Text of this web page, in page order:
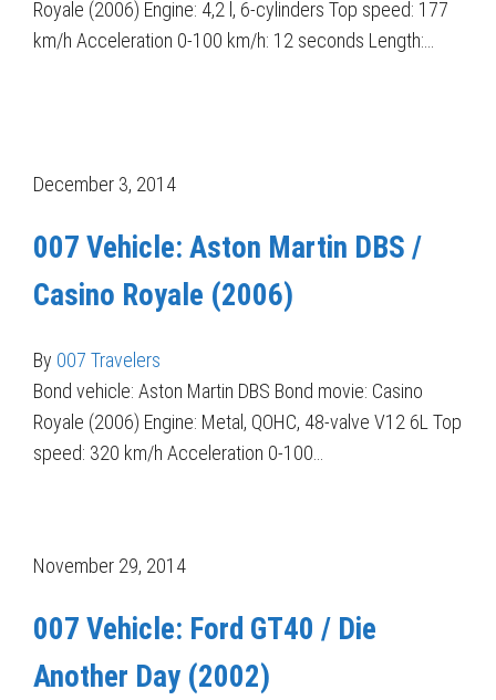
Royale (2006) Engine: 4,2 l, 6-cylinders Top speed: 177
km/h Acceleration 0-100 km/h: 12 seconds Length:…
December 3, 2014
007 Vehicle: Aston Martin DBS /
Casino Royale (2006)
By 007 Travelers
Bond vehicle: Aston Martin DBS Bond movie: Casino
Royale (2006) Engine: Metal, QOHC, 48-valve V12 6L Top
speed: 320 km/h Acceleration 0-100…
November 29, 2014
007 Vehicle: Ford GT40 / Die
Another Day (2002)